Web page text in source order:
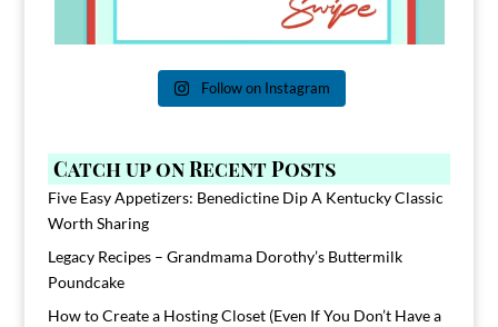
Follow on Instagram
Catch up on Recent Posts
Five Easy Appetizers: Benedictine Dip A Kentucky Classic
Worth Sharing
Legacy Recipes – Grandmama Dorothy’s Buttermilk
Poundcake
How to Create a Hosting Closet (Even If You Don’t Have a